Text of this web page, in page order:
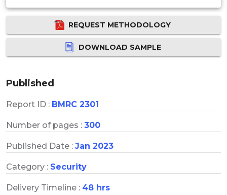
REQUEST METHODOLOGY
DOWNLOAD SAMPLE
Published
Report ID : BMRC 2301
Number of pages : 300
Published Date : Jan 2023
Category : Security
Delivery Timeline : 48 hrs